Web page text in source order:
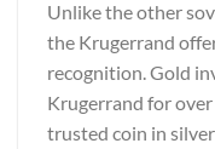
Unlike the other
the Krugerrand
recognition. Gold
Krugerrand for
trusted coin in